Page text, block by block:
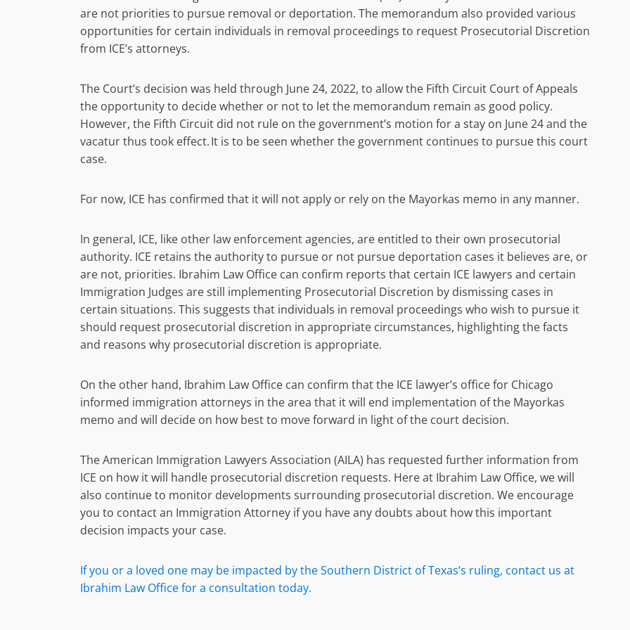
are not priorities to pursue removal or deportation. The memorandum also provided various
opportunities for certain individuals in removal proceedings to request Prosecutorial Discretion
from ICE’s attorneys.
The Court’s decision was held through June 24, 2022, to allow the Fifth Circuit Court of Appeals
the opportunity to decide whether or not to let the memorandum remain as good policy.
However, the Fifth Circuit did not rule on the government’s motion for a stay on June 24 and the
vacatur thus took effect. It is to be seen whether the government continues to pursue this court
case.
For now, ICE has confirmed that it will not apply or rely on the Mayorkas memo in any manner.
In general, ICE, like other law enforcement agencies, are entitled to their own prosecutorial
authority. ICE retains the authority to pursue or not pursue deportation cases it believes are, or
are not, priorities. Ibrahim Law Office can confirm reports that certain ICE lawyers and certain
Immigration Judges are still implementing Prosecutorial Discretion by dismissing cases in
certain situations. This suggests that individuals in removal proceedings who wish to pursue it
should request prosecutorial discretion in appropriate circumstances, highlighting the facts
and reasons why prosecutorial discretion is appropriate.
On the other hand, Ibrahim Law Office can confirm that the ICE lawyer’s office for Chicago
informed immigration attorneys in the area that it will end implementation of the Mayorkas
memo and will decide on how best to move forward in light of the court decision.
The American Immigration Lawyers Association (AILA) has requested further information from
ICE on how it will handle prosecutorial discretion requests. Here at Ibrahim Law Office, we will
also continue to monitor developments surrounding prosecutorial discretion. We encourage
you to contact an Immigration Attorney if you have any doubts about how this important
decision impacts your case.
If you or a loved one may be impacted by the Southern District of Texas’s ruling, contact us at
Ibrahim Law Office for a consultation today.